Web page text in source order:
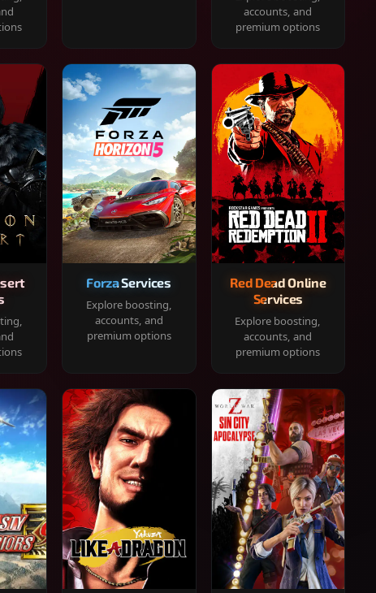
accounts, and
premium options
Forza Services
Explore boosting,
accounts, and
premium options
Red Dead Online
Services
Explore boosting,
accounts, and
premium options